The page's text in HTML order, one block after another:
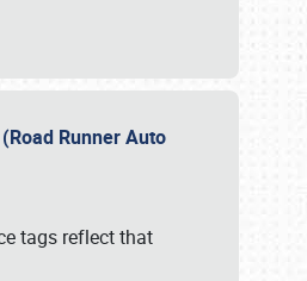
Runner Auto
tags reflect that